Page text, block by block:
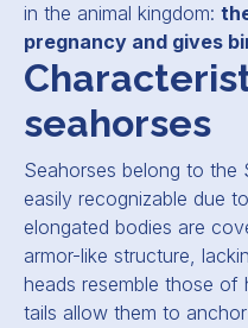
in the animal kingdom:
pregnancy and gives
seahorses
Seahorses belong to the
easily recognizable due
elongated bodies are
armor-like structure,
heads resemble those of
tails allow them to